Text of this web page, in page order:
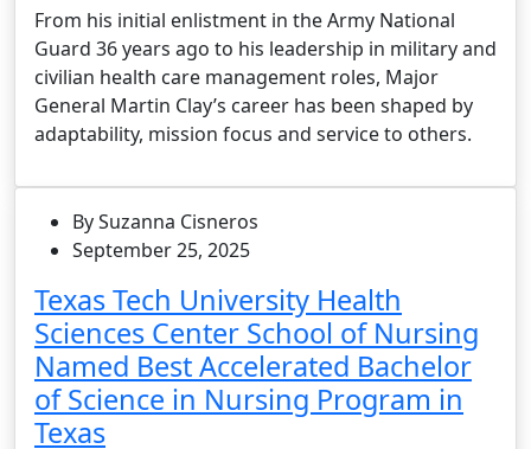
From his initial enlistment in the Army National
Guard 36 years ago to his leadership in military and
civilian health care management roles, Major
General Martin Clay’s career has been shaped by
adaptability, mission focus and service to others.
By Suzanna Cisneros
September 25, 2025
Texas Tech University Health
Sciences Center School of Nursing
Named Best Accelerated Bachelor
of Science in Nursing Program in
Texas